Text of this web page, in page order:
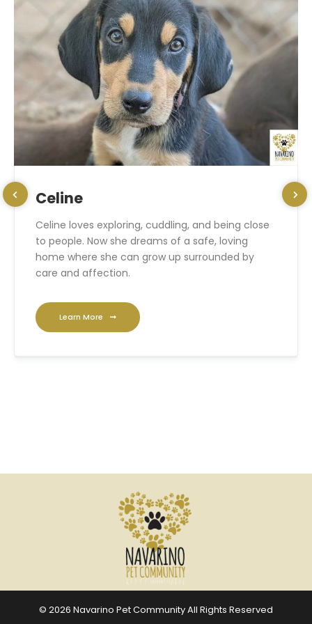
Celine
Celine loves exploring, cuddling, and being close
to people. Now she dreams of a safe, loving
home where she can grow up surrounded by
care and affection.
Learn More
© 2026 Navarino Pet Community All Rights Reserved